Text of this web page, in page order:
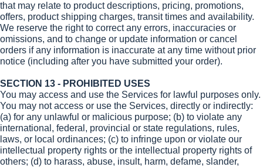
that may relate to product descriptions, pricing, promotions,
offers, product shipping charges, transit times and availability.
We reserve the right to correct any errors, inaccuracies or
omissions, and to change or update information or cancel
orders if any information is inaccurate at any time without prior
notice (including after you have submitted your order).
SECTION 13 - PROHIBITED USES
You may access and use the Services for lawful purposes only.
You may not access or use the Services, directly or indirectly:
(a) for any unlawful or malicious purpose; (b) to violate any
international, federal, provincial or state regulations, rules,
laws, or local ordinances; (c) to infringe upon or violate our
intellectual property rights or the intellectual property rights of
others; (d) to harass, abuse, insult, harm, defame, slander,